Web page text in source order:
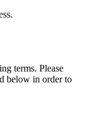
terms. Please
below in order to